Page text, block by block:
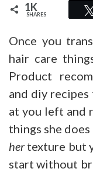
1K
SHARES
Once you
hair care
Product
and diy
at you left and
things she
hertexture but
start without